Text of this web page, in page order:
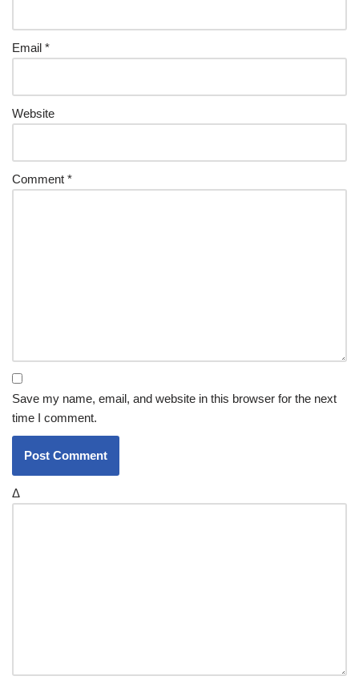
Email *
Website
Comment *
Save my name, email, and website in this browser for the next
time I comment.
Δ